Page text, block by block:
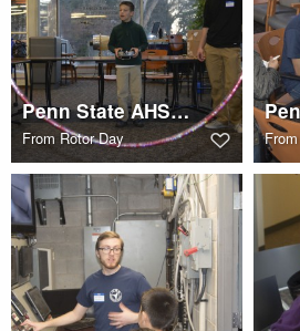
Penn State AHS STEM Rotor Day
From Rotor Day From